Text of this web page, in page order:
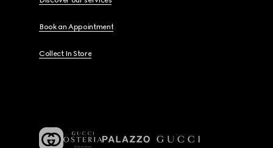
Book an Appointment
Collect In Store